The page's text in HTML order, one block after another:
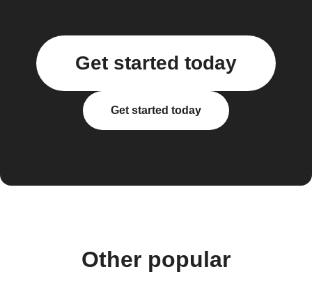
Get started today
Get started today
Other popular